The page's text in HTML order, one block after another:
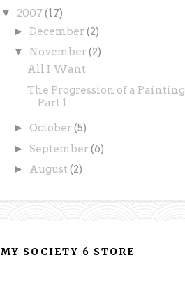
▼ 2007(17)
► December(2)
▼ November(2)
All I Want
The Progression of a Painting
Part 1
► October(5)
► September(6)
► August(2)
MY SOCIETY 6 STORE